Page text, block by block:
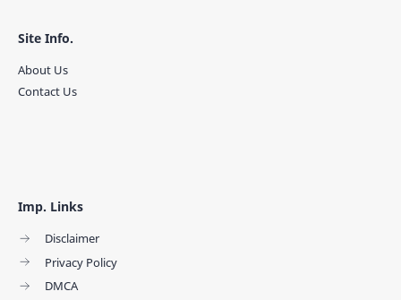
Imp. Links
Disclaimer
Privacy Policy
DMCA
Site Info.
About Us
Contact Us